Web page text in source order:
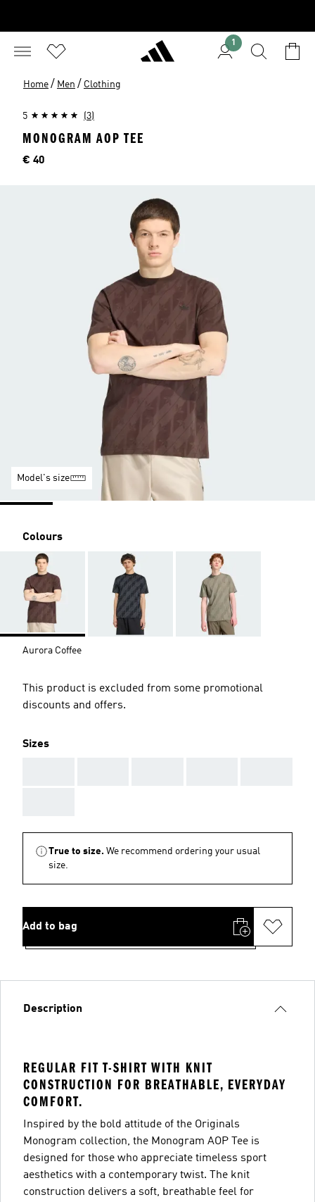
1
Home / Men / Clothing
5 (3)
MONOGRAM AOP TEE
Price
€ 40
Model's size
Colours
Aurora Coffee
This product is excluded from some promotional
discounts and offers.
Sizes
True to size. We recommend ordering your usual
size.
Add to bag
Description
REGULAR FIT T-SHIRT WITH KNIT
CONSTRUCTION FOR BREATHABLE, EVERYDAY
COMFORT.
Inspired by the bold attitude of the Originals
Monogram collection, the Monogram AOP Tee is
designed for those who appreciate timeless sport
aesthetics with a contemporary twist. The knit
construction delivers a soft, breathable feel for